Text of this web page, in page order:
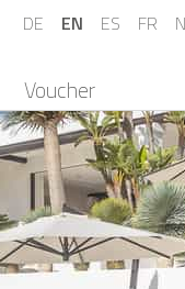
DE EN ES FR
Voucher